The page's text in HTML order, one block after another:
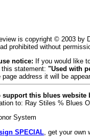
is copyright © 2003 by
prohibited without
notice: If you would like
this statement: "Used with
page address it will be
support this blues
to: Ray Stiles % Blues
SPECIAL , get your own